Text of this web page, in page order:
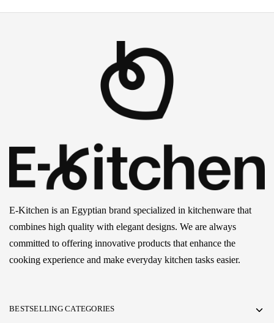
E-Kitchen is an Egyptian brand specialized in kitchenware that
combines high quality with elegant designs. We are always
committed to offering innovative products that enhance the
cooking experience and make everyday kitchen tasks easier.
BESTSELLING CATEGORIES